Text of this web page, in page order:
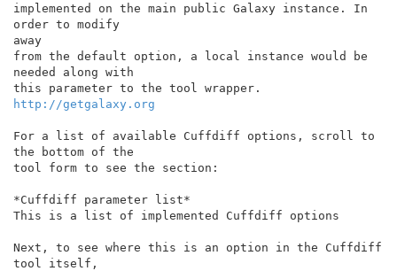
implemented on the main public Galaxy instance. In
order to modify
away
from the default option, a local instance would be
needed along with
http://getgalaxy.org
For a list of available Cuffdiff options, scroll to
the bottom of the
tool form to see the section:
*Cuffdiff parameter list*
This is a list of implemented Cuffdiff options
Next, to see where this is an option in the Cuffdiff
tool itself,